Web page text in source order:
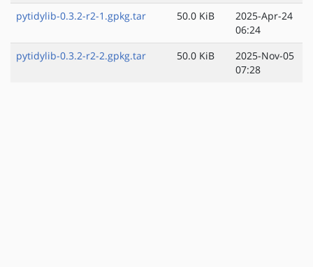
pytidylib-0.3.2-r2-1.gpkg.tar
50.0 KiB
2025-Apr-24
06:24
pytidylib-0.3.2-r2-2.gpkg.tar
50.0 KiB
2025-Nov-05
07:28